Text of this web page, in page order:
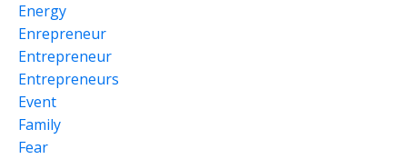
Energy
Enrepreneur
Entrepreneur
Entrepreneurs
Event
Family
Fear